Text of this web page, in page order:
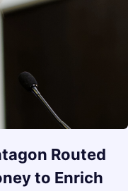
Routed
to Enrich